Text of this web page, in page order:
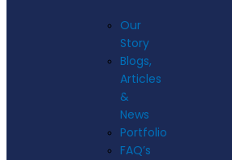
Our
Story
Blogs,
Articles
&
News
Portfolio
FAQ’s